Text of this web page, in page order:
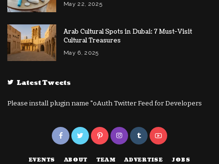
May 22, 2025
Arab Cultural Spots in Dubai: 7 Must-Visit
Cultural Treasures
May 6, 2025
Latest Tweets
Please install plugin name "oAuth Twitter Feed for Developers
EVENTS ABOUT TEAM ADVERTISE JOBS